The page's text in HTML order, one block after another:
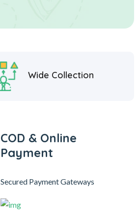
Wide Collection
COD & Online
Payment
Secured Payment Gateways